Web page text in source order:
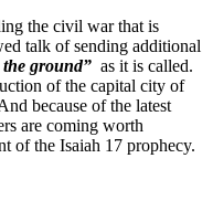
the civil war that is
talk of sending additional
the ground” as it is called.
of the capital city of
because of the latest
are coming worth
of the Isaiah 17 prophecy.